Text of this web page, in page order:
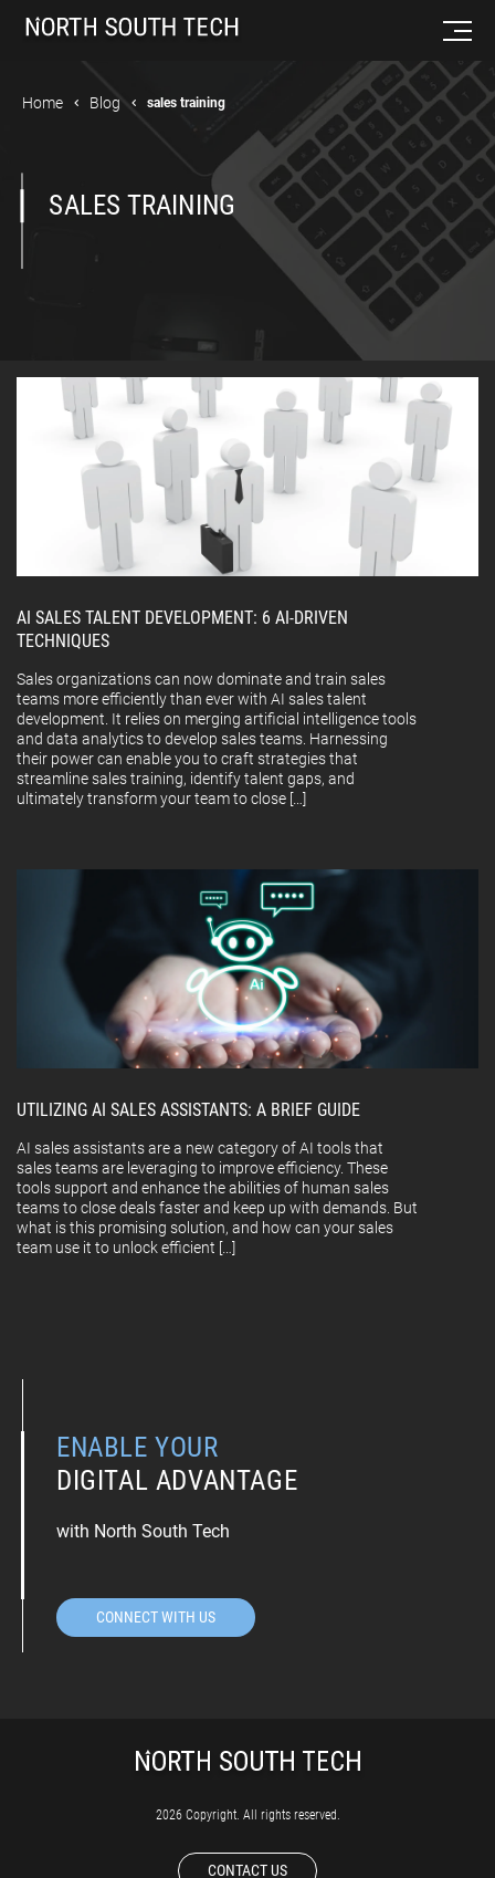
Home Blog sales training
SALES TRAINING
AI SALES TALENT DEVELOPMENT: 6 AI-DRIVEN
TECHNIQUES
Sales organizations can now dominate and train sales
teams more efficiently than ever with AI sales talent
development. It relies on merging artificial intelligence tools
and data analytics to develop sales teams. Harnessing
their power can enable you to craft strategies that
streamline sales training, identify talent gaps, and
ultimately transform your team to close […]
UTILIZING AI SALES ASSISTANTS: A BRIEF GUIDE
AI sales assistants are a new category of AI tools that
sales teams are leveraging to improve efficiency. These
tools support and enhance the abilities of human sales
teams to close deals faster and keep up with demands. But
what is this promising solution, and how can your sales
team use it to unlock efficient […]
ENABLE YOUR
DIGITAL ADVANTAGE
with North South Tech
CONNECT WITH US
2026 Copyright. All rights reserved.
CONTACT US